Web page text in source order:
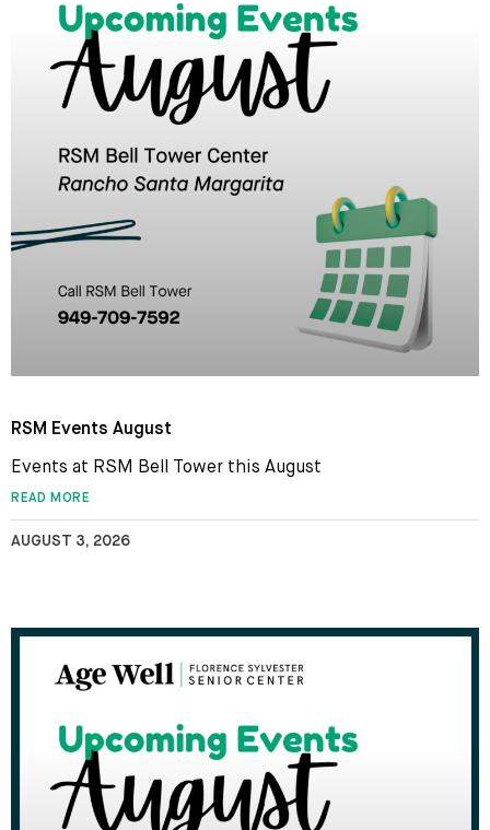
RSM Events August
Events at RSM Bell Tower this August
READ MORE
AUGUST 3, 2026